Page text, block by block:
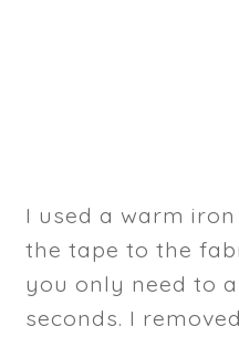
I used a warm
the tape to the
you only need to
seconds. I